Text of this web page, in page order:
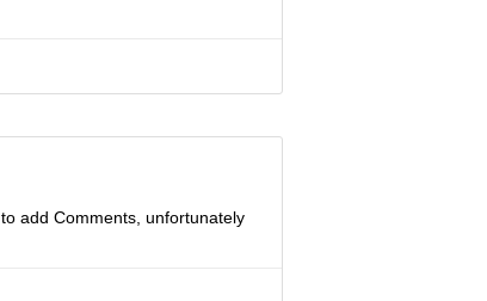
add Comments, unfortunately